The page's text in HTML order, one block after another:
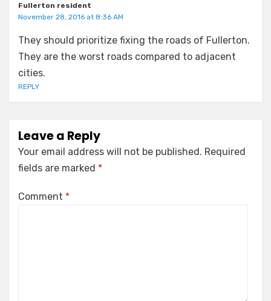
Fullerton resident
November 28, 2016 at 8:36 AM
They should prioritize fixing the roads of Fullerton.
They are the worst roads compared to adjacent
cities.
REPLY
Leave a Reply
Your email address will not be published. Required
fields are marked *
Comment *